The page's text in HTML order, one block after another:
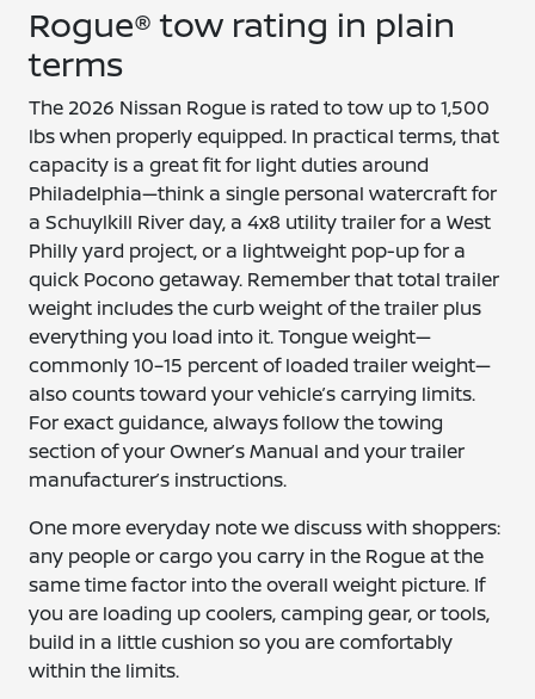
Rogue® tow rating in plain
terms
The 2026 Nissan Rogue is rated to tow up to 1,500
lbs when properly equipped. In practical terms, that
capacity is a great fit for light duties around
Philadelphia—think a single personal watercraft for
a Schuylkill River day, a 4x8 utility trailer for a West
Philly yard project, or a lightweight pop-up for a
quick Pocono getaway. Remember that total trailer
weight includes the curb weight of the trailer plus
everything you load into it. Tongue weight—
commonly 10–15 percent of loaded trailer weight—
also counts toward your vehicle’s carrying limits.
For exact guidance, always follow the towing
section of your Owner’s Manual and your trailer
manufacturer’s instructions.
One more everyday note we discuss with shoppers:
any people or cargo you carry in the Rogue at the
same time factor into the overall weight picture. If
you are loading up coolers, camping gear, or tools,
build in a little cushion so you are comfortably
within the limits.